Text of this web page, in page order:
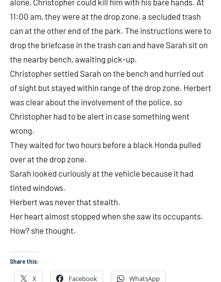
11:00 am, they were at the drop zone, a secluded trash
can at the other end of the park. The instructions were to
drop the briefcase in the trash can and have Sarah sit on
the nearby bench, awaiting pick-up.
Christopher settled Sarah on the bench and hurried out
of sight but stayed within range of the drop zone. Herbert
was clear about the involvement of the police, so
Christopher had to be alert in case something went
wrong.
They waited for two hours before a black Honda pulled
over at the drop zone.
Sarah looked curiously at the vehicle because it had
tinted windows.
Herbert was never that stealth.
Her heart almost stopped when she saw its occupants.
How? she thought.
Share this:
X Facebook WhatsApp